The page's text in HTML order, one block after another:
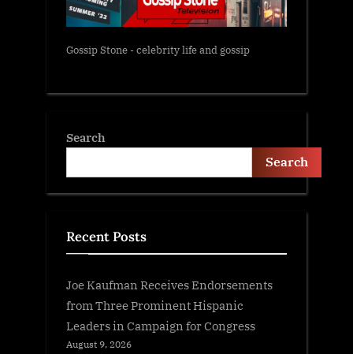
Gossip Stone - celebrity life and gossip
Search
Search
Recent Posts
Joe Kaufman Receives Endorsements
from Three Prominent Hispanic
Leaders in Campaign for Congress
August 9, 2026